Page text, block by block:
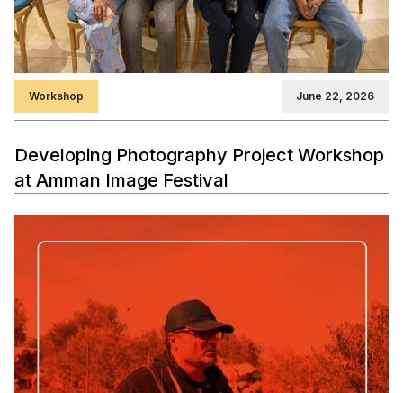
Workshop June 22, 2026
Developing Photography Project Workshop
at Amman Image Festival